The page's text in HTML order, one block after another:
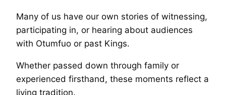
Many of us have our own stories of witnessing,
participating in, or hearing about audiences
with Otumfuo or past Kings.
Whether passed down through family or
experienced firsthand, these moments reflect a
living tradition.